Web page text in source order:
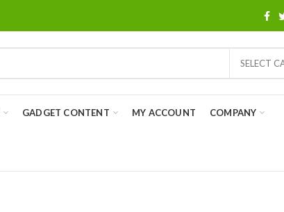
SELECT
GADGET CONTENT MY ACCOUNT COMPANY